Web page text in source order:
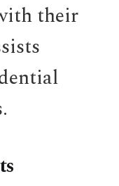
their